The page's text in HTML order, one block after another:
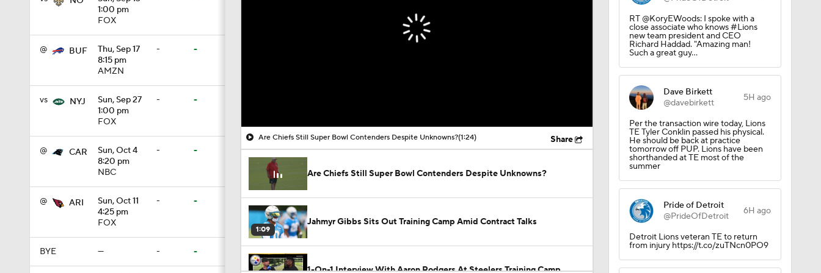
1:00 pm
FOX
@ BUF
Thu, Sep 17
8:15 pm
AMZN
- -
vs NYJ
Sun, Sep 27
1:00 pm
FOX
- -
@ CAR
Sun, Oct 4
8:20 pm
NBC
- -
@ ARI
Sun, Oct 11
4:25 pm
FOX
- -
BYE — - -
Are Chiefs Still Super Bowl Contenders Despite Unknowns?(1:24) Share
Are Chiefs Still Super Bowl Contenders Despite Unknowns?
1:09
Jahmyr Gibbs Sits Out Training Camp Amid Contract Talks
1-On-1 Interview With Aaron Rodgers At Steelers Training Camp
RT @KoryEWoods: I spoke with a
close associate who knows #Lions
new team president and CEO
Richard Haddad. "Amazing man!
Such a great guy…
Dave Birkett
@davebirkett
5H ago
Per the transaction wire today, Lions
TE Tyler Conklin passed his physical.
He should be back at practice
tomorrow off PUP. Lions have been
shorthanded at TE most of the
summer
Pride of Detroit
@PrideOfDetroit
6H ago
Detroit Lions veteran TE to return
from injury https://t.co/zuTNcn0PO9